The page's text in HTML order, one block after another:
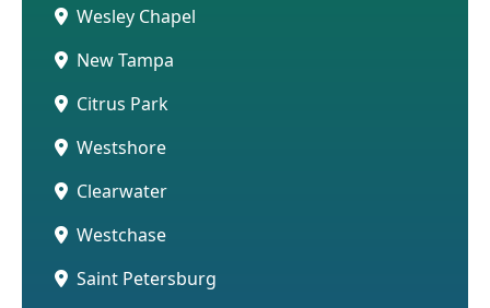
Wesley Chapel
New Tampa
Citrus Park
Westshore
Clearwater
Westchase
Saint Petersburg